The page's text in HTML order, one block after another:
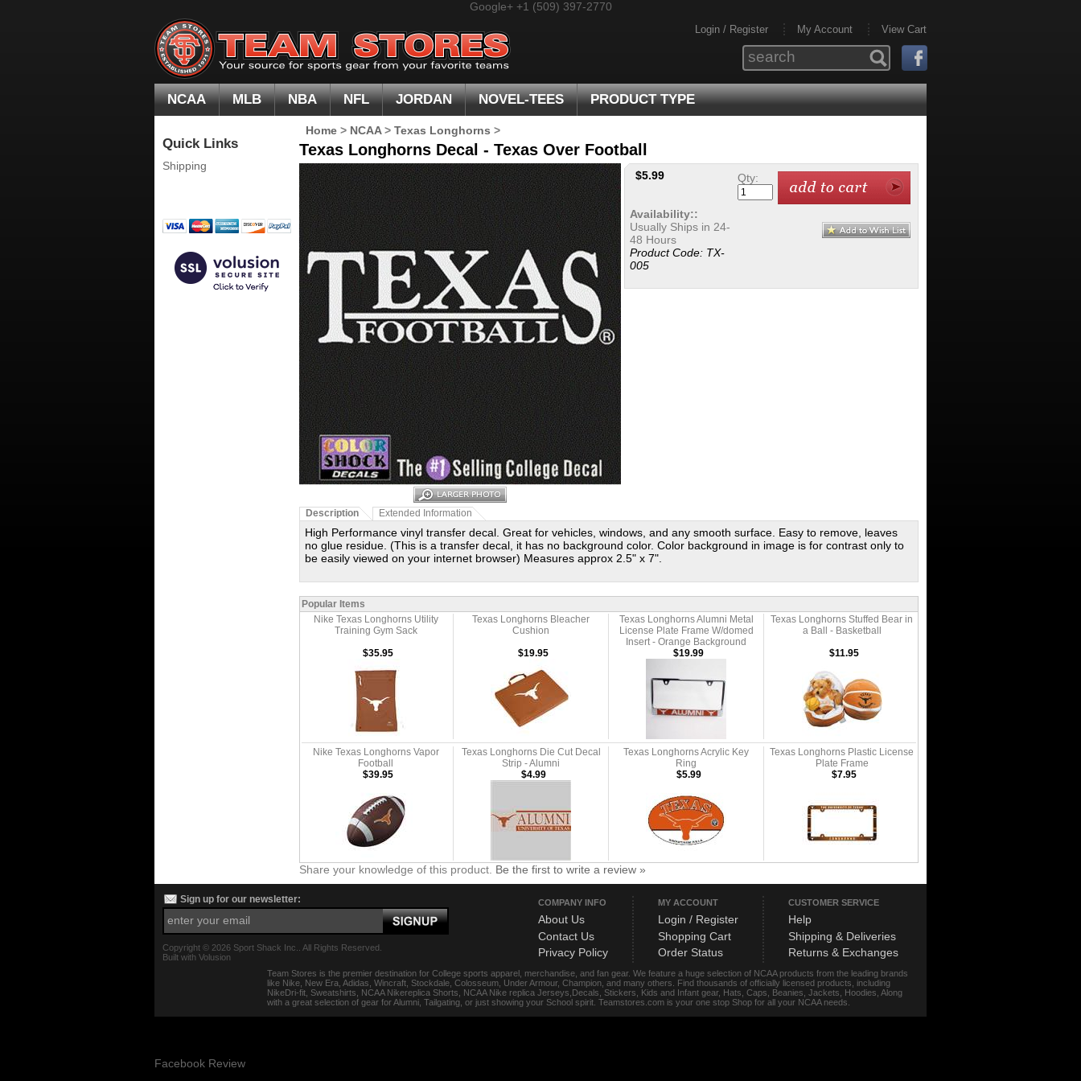
Google+ +1 (509) 397-2770
Login / Register My Account View Cart
NCAA MLB NBA NFL JORDAN NOVEL-TEES PRODUCT TYPE
Quick Links
Shipping
Home > NCAA> Texas Longhorns >
Texas Longhorns Decal - Texas Over Football
$5.99
Availability::
Usually Ships in 24-
48 Hours
Product Code: TX-
005
Qty:
Description Extended Information
High Performance vinyl transfer decal. Great for vehicles, windows, and any smooth surface. Easy to remove, leaves
no glue residue. (This is a transfer decal, it has no background color. Color background in image is for contrast only to
be easily viewed on your internet browser) Measures approx 2.5" x 7".
Popular Items
Nike Texas Longhorns Utility
Training Gym Sack
Texas Longhorns Bleacher
Cushion
Texas Longhorns Alumni Metal
License Plate Frame W/domed
Insert - Orange Background
Texas Longhorns Stuffed Bear in
a Ball - Basketball
$35.95
$19.95 $19.99 $11.95
Nike Texas Longhorns Vapor
Football
Texas Longhorns Die Cut Decal
Strip - Alumni
Texas Longhorns Acrylic Key
Ring
Texas Longhorns Plastic License
Plate Frame
$39.95
$4.99 $5.99 $7.95
Share your knowledge of this product. Be the first to write a review »
Sign up for our newsletter: CUSTOMER SERVICE
Help
Shipping & Deliveries
Returns & Exchanges
MY ACCOUNT
Login / Register
Shopping Cart
Order Status
COMPANY INFO
About Us
Contact Us
Privacy Policy
Copyright © 2026 Sport Shack Inc.. All Rights Reserved.
Built with Volusion
Team Stores is the premier destination for College sports apparel, merchandise, and fan gear. We feature a huge selection of NCAA products from the leading brands
like Nike, New Era, Adidas, Wincraft, Stockdale, Colosseum, Under Armour, Champion, and many others. Find thousands of officially licensed products, including
NikeDri-fit, Sweatshirts, NCAA Nikereplica Shorts, NCAA Nike replica Jerseys,Decals, Stickers, Kids and Infant gear, Hats, Caps, Beanies, Jackets, Hoodies, Along
with a great selection of gear for Alumni, Tailgating, or just showing your School spirit. Teamstores.com is your one stop Shop for all your NCAA needs.
Facebook Review